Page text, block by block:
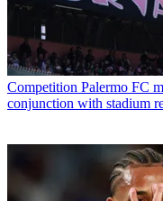
Competition Palermo FC
conjunction with stadium